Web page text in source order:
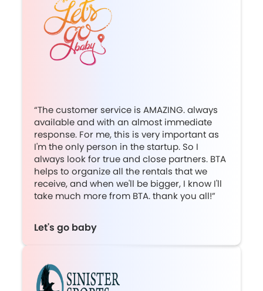
“The customer service is AMAZING. always
available and with an almost immediate
response. For me, this is very important as
I'm the only person in the startup. So I
always look for true and close partners. BTA
helps to organize all the rentals that we
receive, and when we'll be bigger, I know I'll
take much more from BTA. thank you all!”
Let's go baby